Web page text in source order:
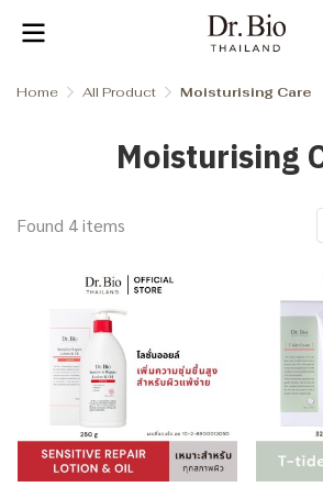
Home All Product Moisturising Care
Moisturising
Found 4 items